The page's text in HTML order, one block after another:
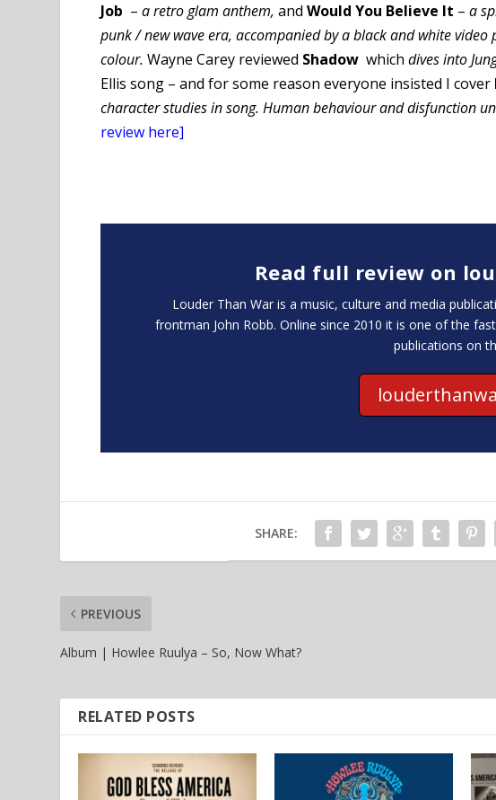
Job – a retro glam anthem, and Would You Believe It – a
punk / new wave era, accompanied by a black and white
colour. Wayne Carey reviewed Shadow which dives into
Ellis song – and for some reason everyone insisted I cover
character studies in song. Human behaviour and disfunction
review here]
Read full review on
Louder Than War is a music, culture and media
frontman John Robb. Online since 2010 it is one of the
publications on
SHARE:
PREVIOUS
Album | Howlee Ruulya – So, Now What?
RELATED POSTS